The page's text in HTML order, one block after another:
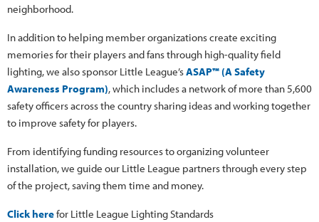
neighborhood.
In addition to helping member organizations create exciting
memories for their players and fans through high-quality field
lighting, we also sponsor Little League’sASAP™ (A Safety
Awareness Program), which includes a network of more than 5,600
safety officers across the country sharing ideas and working together
to improve safety for players.
From identifying funding resources to organizing volunteer
installation, we guide our Little League partners through every step
of the project, saving them time and money.
Click herefor Little League Lighting Standards